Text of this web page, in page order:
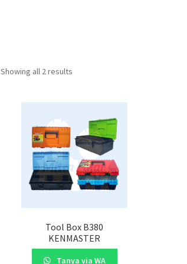
Showing all 2 results
Tool Box B380
KENMASTER
Tanya via WA